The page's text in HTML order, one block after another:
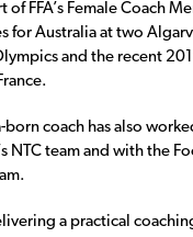
of FFA’s Female Coach
for Australia at two
and the recent
born coach has also
NTC team and with the
a practical